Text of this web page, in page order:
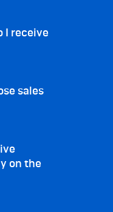
I receive
sales
on the